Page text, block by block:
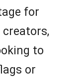
for
to
or